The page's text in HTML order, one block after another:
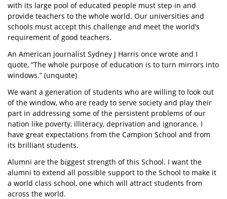
with its large pool of educated people must step in and
provide teachers to the whole world. Our universities and
schools must accept this challenge and meet the world’s
requirement of good teachers.
An American journalist Sydney J Harris once wrote and I
quote, “The whole purpose of education is to turn mirrors into
windows.” (unquote)
We want a generation of students who are willing to look out
of the window, who are ready to serve society and play their
part in addressing some of the persistent problems of our
nation like poverty, illiteracy, deprivation and ignorance. I
have great expectations from the Campion School and from
its brilliant students.
Alumni are the biggest strength of this School. I want the
alumni to extend all possible support to the School to make it
a world class school, one which will attract students from
across the world.